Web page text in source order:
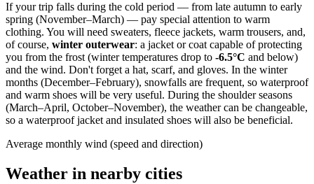
If your trip falls during the cold period — from late autumn to early
spring (November–March) — pay special attention to warm
clothing. You will need sweaters, fleece jackets, warm trousers, and,
of course, winter outerwear: a jacket or coat capable of protecting
you from the frost (winter temperatures drop to -6.5°C and below)
and the wind. Don't forget a hat, scarf, and gloves. In the winter
months (December–February), snowfalls are frequent, so waterproof
and warm shoes will be very useful. During the shoulder seasons
(March–April, October–November), the weather can be changeable,
so a waterproof jacket and insulated shoes will also be beneficial.
Average monthly wind (speed and direction)
Weather in nearby cities